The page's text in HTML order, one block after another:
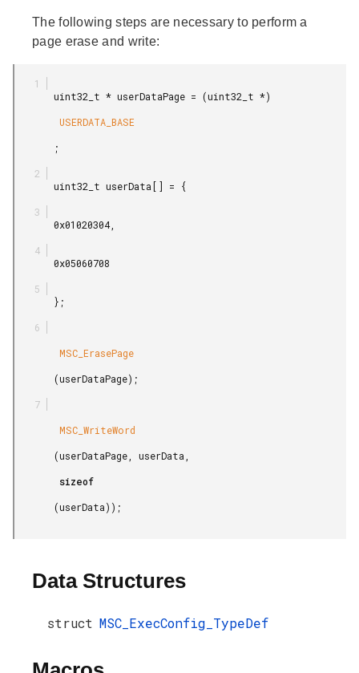
The following steps are necessary to perform a
page erase and write:
Data Structures
struct MSC_ExecConfig_TypeDef